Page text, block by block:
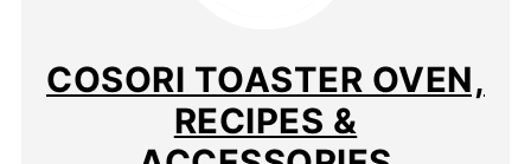
COSORI TOASTER OVEN,
RECIPES &